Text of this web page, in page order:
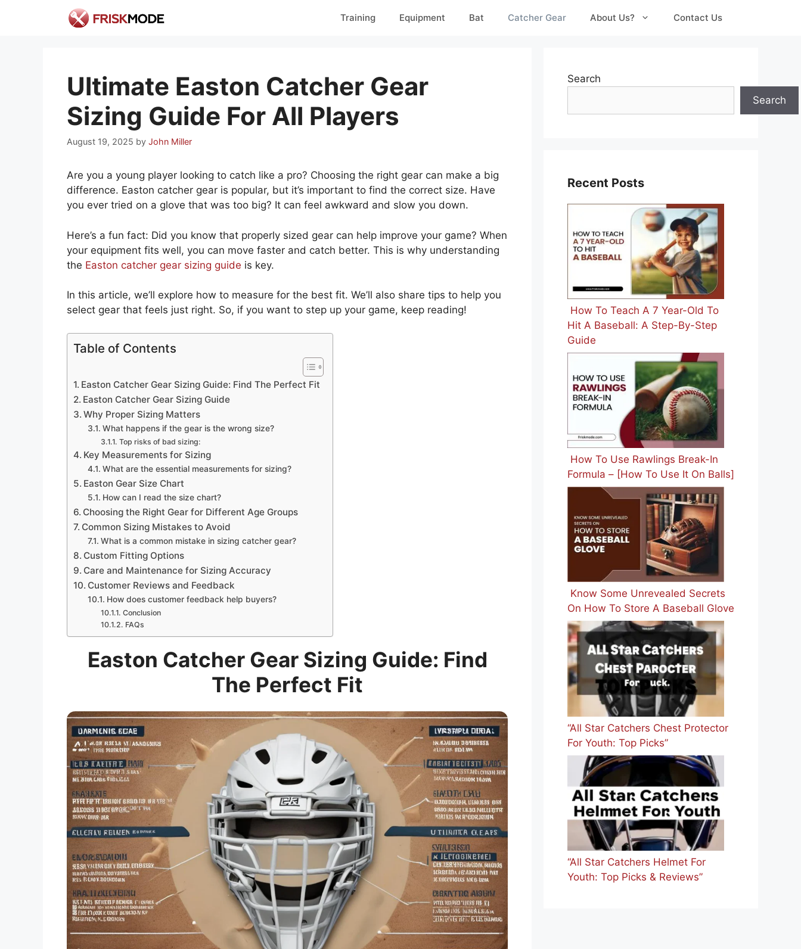
Training Equipment Bat Catcher Gear About Us? Contact Us
Ultimate Easton Catcher Gear
Sizing Guide For All Players
August 19, 2025 by John Miller
Are you a young player looking to catch like a pro? Choosing the right gear can make a big
difference. Easton catcher gear is popular, but it’s important to find the correct size. Have
you ever tried on a glove that was too big? It can feel awkward and slow you down.
Here’s a fun fact: Did you know that properly sized gear can help improve your game? When
your equipment fits well, you can move faster and catch better. This is why understanding
the Easton catcher gear sizing guide is key.
In this article, we’ll explore how to measure for the best fit. We’ll also share tips to help you
select gear that feels just right. So, if you want to step up your game, keep reading!
Table of Contents
Easton Catcher Gear Sizing Guide: Find The Perfect Fit
Easton Catcher Gear Sizing Guide
Why Proper Sizing Matters
What happens if the gear is the wrong size?
Top risks of bad sizing:
Key Measurements for Sizing
What are the essential measurements for sizing?
Easton Gear Size Chart
How can I read the size chart?
Choosing the Right Gear for Different Age Groups
Common Sizing Mistakes to Avoid
What is a common mistake in sizing catcher gear?
Custom Fitting Options
Care and Maintenance for Sizing Accuracy
Customer Reviews and Feedback
How does customer feedback help buyers?
Conclusion
FAQs
Easton Catcher Gear Sizing Guide: Find
The Perfect Fit
Search
Search
Recent Posts
How To Teach A 7 Year-Old To
Hit A Baseball: A Step-By-Step
Guide
How To Use Rawlings Break-In
Formula – [How To Use It On Balls]
Know Some Unrevealed Secrets
On How To Store A Baseball Glove
“All Star Catchers Chest Protector
For Youth: Top Picks”
“All Star Catchers Helmet For
Youth: Top Picks & Reviews”